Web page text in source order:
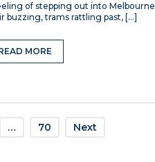
of stepping out into Melbourne
buzzing, trams rattling past, […]
MORE
… 70 Next